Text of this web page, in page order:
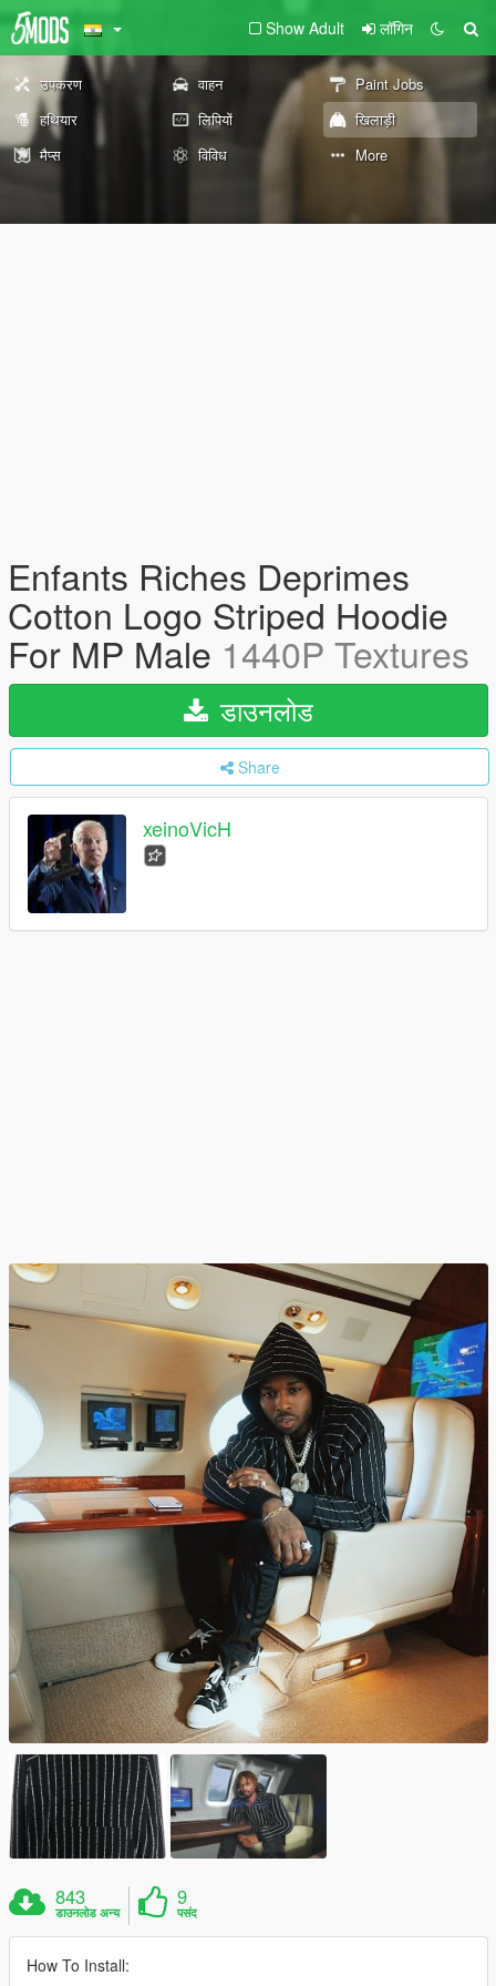
Show Adult लॉगिन
उपकरण वाहन
Paint Jobs
हथियार
लिपियों
खिलाड़ी
मैप्स
विविध More
Enfants Riches Deprimes
Cotton Logo Striped Hoodie
For MP Male 1440P Textures
डाउनलोड
Share
xeinoVicH
843
डाउनलोड अन्य
9
पसंद
How To Install: